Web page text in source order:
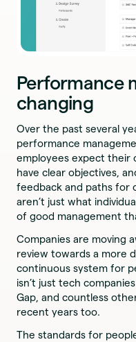
Performance
changing
Over the past several
performance
employees expect their
have clear objectives,
feedback and paths for
aren’t just what
of good management
Companies are moving
review towards a more
continuous system for
isn’t just tech
Gap, and countless
recent years too.
The standards for